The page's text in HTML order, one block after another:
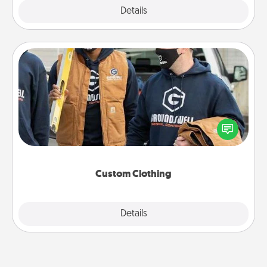
Details
Custom Clothing
Details
Custom Clothing
Create and give a personalized article of clothing to
someone you love. Make it meaningful by
incorporating something that is significant to them.